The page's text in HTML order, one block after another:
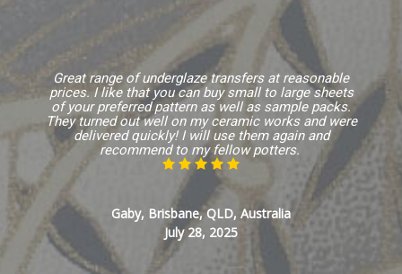
Great range of underglaze transfers at reasonable
prices. I like that you can buy small to large sheets
of your preferred pattern as well as sample packs.
They turned out well on my ceramic works and were
delivered quickly! I will use them again and
recommend to my fellow potters.
Gaby, Brisbane, QLD, Australia
July 28, 2025